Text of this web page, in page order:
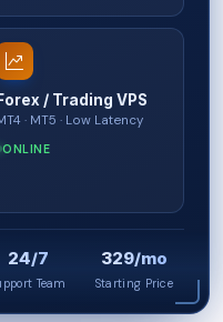
Forex / Trading VPS
· MT5 · Low Latency
ONLINE
24/7
Team
₹329/mo
Starting Price